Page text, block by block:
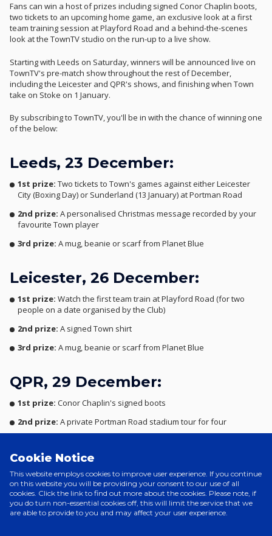
Fans can win a host of prizes including signed Conor Chaplin boots,
two tickets to an upcoming home game, an exclusive look at a first
team training session at Playford Road and a behind-the-scenes
look at the TownTV studio on the run-up to a live show.
Starting with Leeds on Saturday, winners will be announced live on
TownTV's pre-match show throughout the rest of December,
including the Leicester and QPR's shows, and finishing when Town
take on Stoke on 1 January.
By subscribing to TownTV, you'll be in with the chance of winning one
of the below:
Leeds, 23 December:
1st prize: Two tickets to Town's games against either Leicester
City (Boxing Day) or Sunderland (13 January) at Portman Road
2nd prize: A personalised Christmas message recorded by your
favourite Town player
3rd prize: A mug, beanie or scarf from Planet Blue
Leicester, 26 December:
1st prize: Watch the first team train at Playford Road (for two
people on a date organised by the Club)
2nd prize: A signed Town shirt
3rd prize: A mug, beanie or scarf from Planet Blue
QPR, 29 December:
1st prize: Conor Chaplin's signed boots
2nd prize: A private Portman Road stadium tour for four
Stoke, 1 January:
1st prize:An exclusive behind-the-scenes look at the TownTV
studio on the day of a live show
Cookie Notice
This website employs cookies to improve user experience. If you continue
on this website you will be providing your consent to our use of all
cookies. Click the link to find out more about the cookies. Please note, if
you do turn non-essential cookies off, this will limit the service that we
are able to provide to you and may affect your user experience.